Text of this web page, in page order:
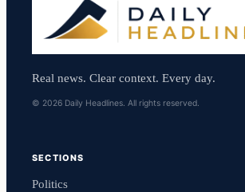
Real news. Clear context. Every day.
© 2026 Daily Headlines. All rights reserved.
SECTIONS
Politics